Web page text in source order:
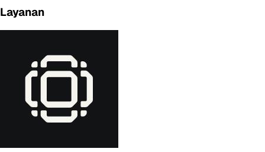
Layanan